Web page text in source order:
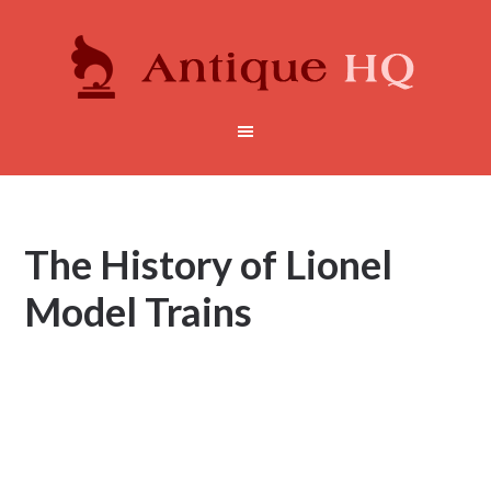
The History of Lionel
Model Trains